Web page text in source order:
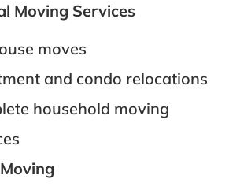
Moving Services
moves
and condo relocations
household moving